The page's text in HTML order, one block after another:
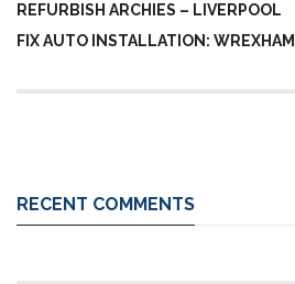
REFURBISH ARCHIES – LIVERPOOL
FIX AUTO INSTALLATION:
RECENT COMMENTS